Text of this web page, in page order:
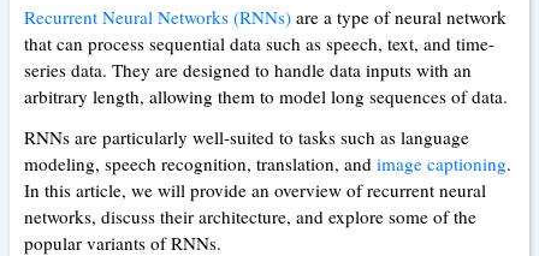
Recurrent Neural Networks (RNNs) are a type of neural network
that can process sequential data such as speech, text, and time-
series data. They are designed to handle data inputs with an
arbitrary length, allowing them to model long sequences of data.
RNNs are particularly well-suited to tasks such as language
modeling, speech recognition, translation, and image captioning.
In this article, we will provide an overview of recurrent neural
networks, discuss their architecture, and explore some of the
popular variants of RNNs.